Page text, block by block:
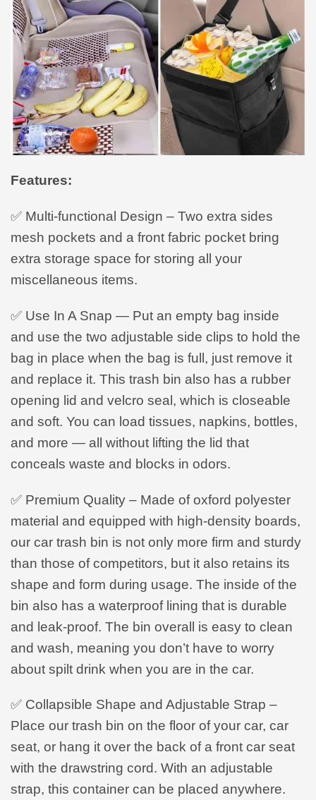
Features:
✅ Multi-functional Design – Two extra sides
mesh pockets and a front fabric pocket bring
extra storage space for storing all your
miscellaneous items.
✅ Use In A Snap — Put an empty bag inside
and use the two adjustable side clips to hold the
bag in place when the bag is full, just remove it
and replace it. This trash bin also has a rubber
opening lid and velcro seal, which is closeable
and soft. You can load tissues, napkins, bottles,
and more — all without lifting the lid that
conceals waste and blocks in odors.
✅ Premium Quality – Made of oxford polyester
material and equipped with high-density boards,
our car trash bin is not only more firm and sturdy
than those of competitors, but it also retains its
shape and form during usage. The inside of the
bin also has a waterproof lining that is durable
and leak-proof. The bin overall is easy to clean
and wash, meaning you don’t have to worry
about spilt drink when you are in the car.
✅ Collapsible Shape and Adjustable Strap –
Place our trash bin on the floor of your car, car
seat, or hang it over the back of a front car seat
with the drawstring cord. With an adjustable
strap, this container can be placed anywhere.